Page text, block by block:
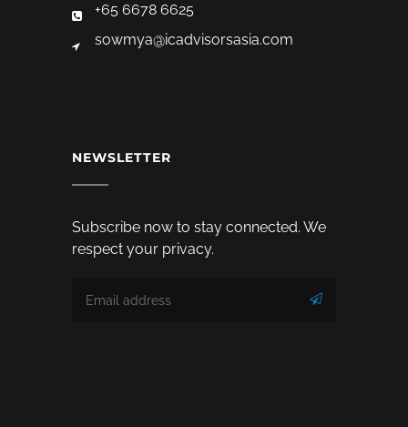
+65 6678 6625
sowmya@icadvisorsasia.com
NEWSLETTER
Subscribe now to stay connected. We
respect your privacy.